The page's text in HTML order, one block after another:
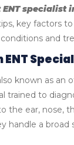
ENT specialist
key factors
and
ENT
known as an
trained to
the ear, nose,
handle a broad